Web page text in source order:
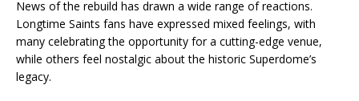
News of the rebuild has drawn a wide range of reactions.
Longtime Saints fans have expressed mixed feelings, with
many celebrating the opportunity for a cutting-edge venue,
while others feel nostalgic about the historic Superdome’s
legacy.